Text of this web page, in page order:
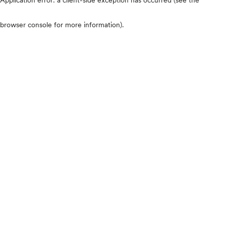
browser console for more information).